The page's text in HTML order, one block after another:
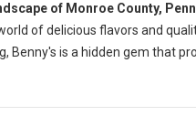
of Monroe County,
of delicious flavors and
Benny's is a hidden gem that